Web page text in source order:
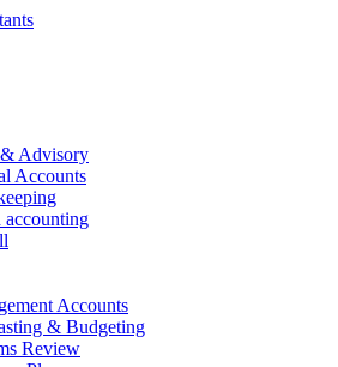
Advisory
Accounts
accounting
Accounts
& Budgeting
Review